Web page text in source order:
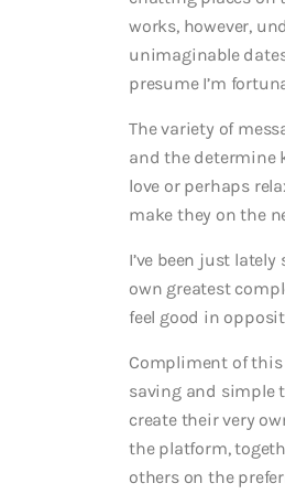
works, however,
unimaginable
presume I’m
The variety of
and the determine
love or perhaps
make they on the
I’ve been just
own greatest
feel good in
Compliment of this
saving and simple
create their very
the platform,
others on the